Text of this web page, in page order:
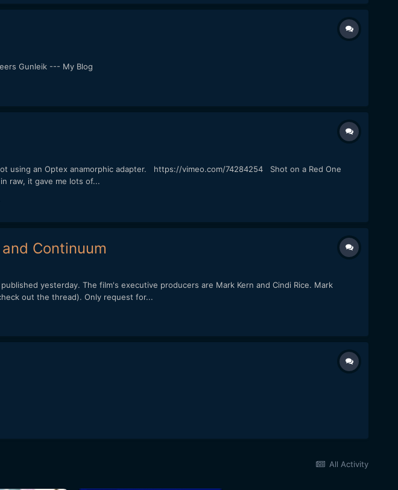
Gunleik --- My Blog
using an Optex anamorphic adapter. https://vimeo.com/74284254 Shot on a Red One
raw, it gave me lots of...
Continuum
yesterday. The film's executive producers are Mark Kern and Cindi Rice. Mark
out the thread). Only request for...
All Activity